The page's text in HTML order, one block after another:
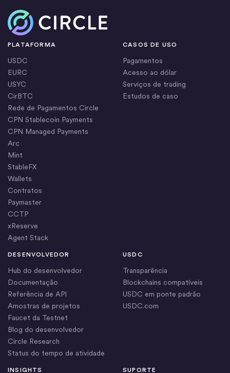
Início
PLATAFORMA
USDC
EURC
USYC
CirBTC
Rede de Pagamentos Circle
CPN Stablecoin Payments
CPN Managed Payments
Arc
Mint
StableFX
Wallets
Contratos
Paymaster
CCTP
xReserve
Agent Stack
CASOS DE USO
Pagamentos
Acesso ao dólar
Serviços de trading
Estudos de caso
DESENVOLVEDOR
Hub do desenvolvedor
Documentação
Referência de API
Amostras de projetos
Faucet da Testnet
Blog do desenvolvedor
Circle Research
Status do tempo de atividade
USDC
Transparência
Blockchains compatíveis
USDC em ponte padrão
USDC.com
INSIGHTS SUPORTE